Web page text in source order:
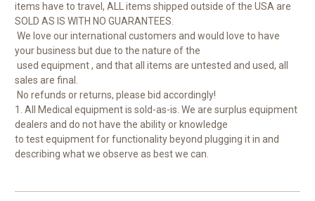
items have to travel, ALL items shipped outside of the USA are
SOLD AS IS WITH NO GUARANTEES.
We love our international customers and would love to have
your business but due to the nature of the
used equipment , and that all items are untested and used, all
sales are final.
No refunds or returns, please bid accordingly!
1. All Medical equipment is sold-as-is. We are surplus equipment
dealers and do not have the ability or knowledge
to test equipment for functionality beyond plugging it in and
describing what we observe as best we can.